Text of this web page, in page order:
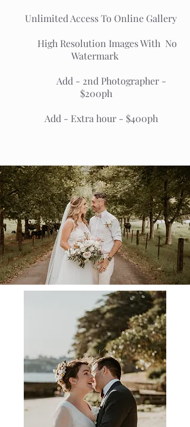
Unlimited Access To Online Gallery
High Resolution Images With No
Watermark
Add - 2nd Photographer -
$200ph
Add - Extra hour - $400ph